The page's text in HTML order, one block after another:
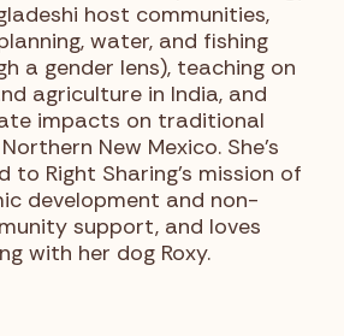
host communities,
water, and fishing
a gender lens), teaching on
agriculture in India, and
impacts on traditional
New Mexico. She’s
to Right Sharing’s mission of
development and non-
support, and loves
with her dog Roxy.